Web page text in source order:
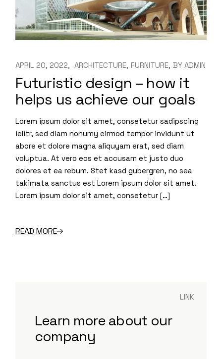
APRIL 20, 2022 ARCHITECTURE FURNITURE BY ADMIN
Futuristic design – how it
helps us achieve our goals
Lorem ipsum dolor sit amet, consetetur sadipscing
ielitr, sed diam nonumy eirmod tempor invidunt ut
abore et dolore magna aliquyam erat, sed diam
voluptua. At vero eos et accusam et justo duo
dolores et ea rebum. Stet kasd gubergren, no sea
takimata sanctus est Lorem ipsum dolor sit amet.
Lorem ipsum dolor sit amet, consetetur […]
READ MORE
LINK
Learn more about our
company